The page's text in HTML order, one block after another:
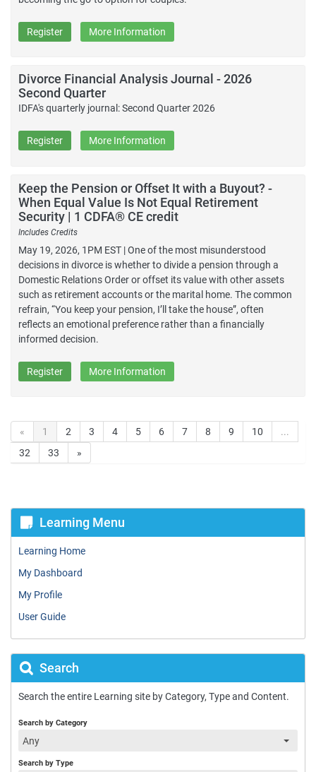
Register More Information
Divorce Financial Analysis Journal - 2026
Second Quarter
IDFA's quarterly journal: Second Quarter 2026
Register More Information
Keep the Pension or Offset It with a Buyout? -
When Equal Value Is Not Equal Retirement
Security | 1 CDFA® CE credit
Includes Credits
May 19, 2026, 1PM EST | One of the most misunderstood
decisions in divorce is whether to divide a pension through a
Domestic Relations Order or offset its value with other assets
such as retirement accounts or the marital home. The common
refrain, “You keep your pension, I’ll take the house”, often
reflects an emotional preference rather than a financially
informed decision.
Register More Information
« 1 2 3 4 5 6 7 8 9 10
...
32
33 »
Learning Menu
Learning Home
My Dashboard
My Profile
User Guide
Search
Search the entire Learning site by Category, Type and Content.
Search by Category
Any
Search by Type